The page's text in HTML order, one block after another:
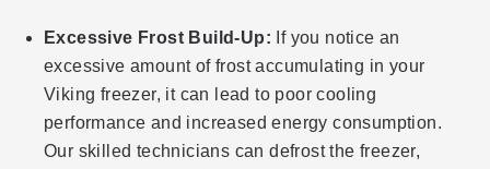
Excessive Frost Build-Up: If you notice an
excessive amount of frost accumulating in your
Viking freezer, it can lead to poor cooling
performance and increased energy consumption.
Our skilled technicians can defrost the freezer,